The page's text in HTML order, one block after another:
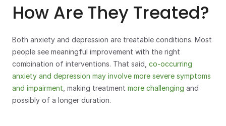
How Are They Treated?
Both anxiety and depression are treatable conditions. Most
people see meaningful improvement with the right
combination of interventions. That said, co-occurring
anxiety and depression may involve more severe symptoms
and impairment , making treatment more challenging and
possibly of a longer duration.